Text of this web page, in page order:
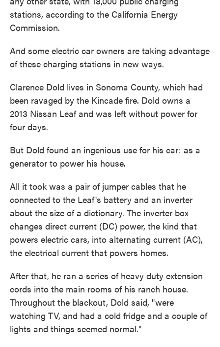
stations, according to the California Energy
Commission.
And some electric car owners are taking advantage
of these charging stations in new ways.
Clarence Dold lives in Sonoma County, which had
been ravaged by the Kincade fire. Dold owns a
2013 Nissan Leaf and was left without power for
four days.
But Dold found an ingenious use for his car: as a
generator to power his house.
All it took was a pair of jumper cables that he
connected to the Leaf's battery and an inverter
about the size of a dictionary. The inverter box
changes direct current (DC) power, the kind that
powers electric cars, into alternating current (AC),
the electrical current that powers homes.
After that, he ran a series of heavy duty extension
cords into the main rooms of his ranch house.
Throughout the blackout, Dold said, "were
watching TV, and had a cold fridge and a couple of
lights and things seemed normal."